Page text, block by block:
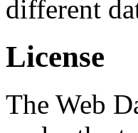
different
License
The Web